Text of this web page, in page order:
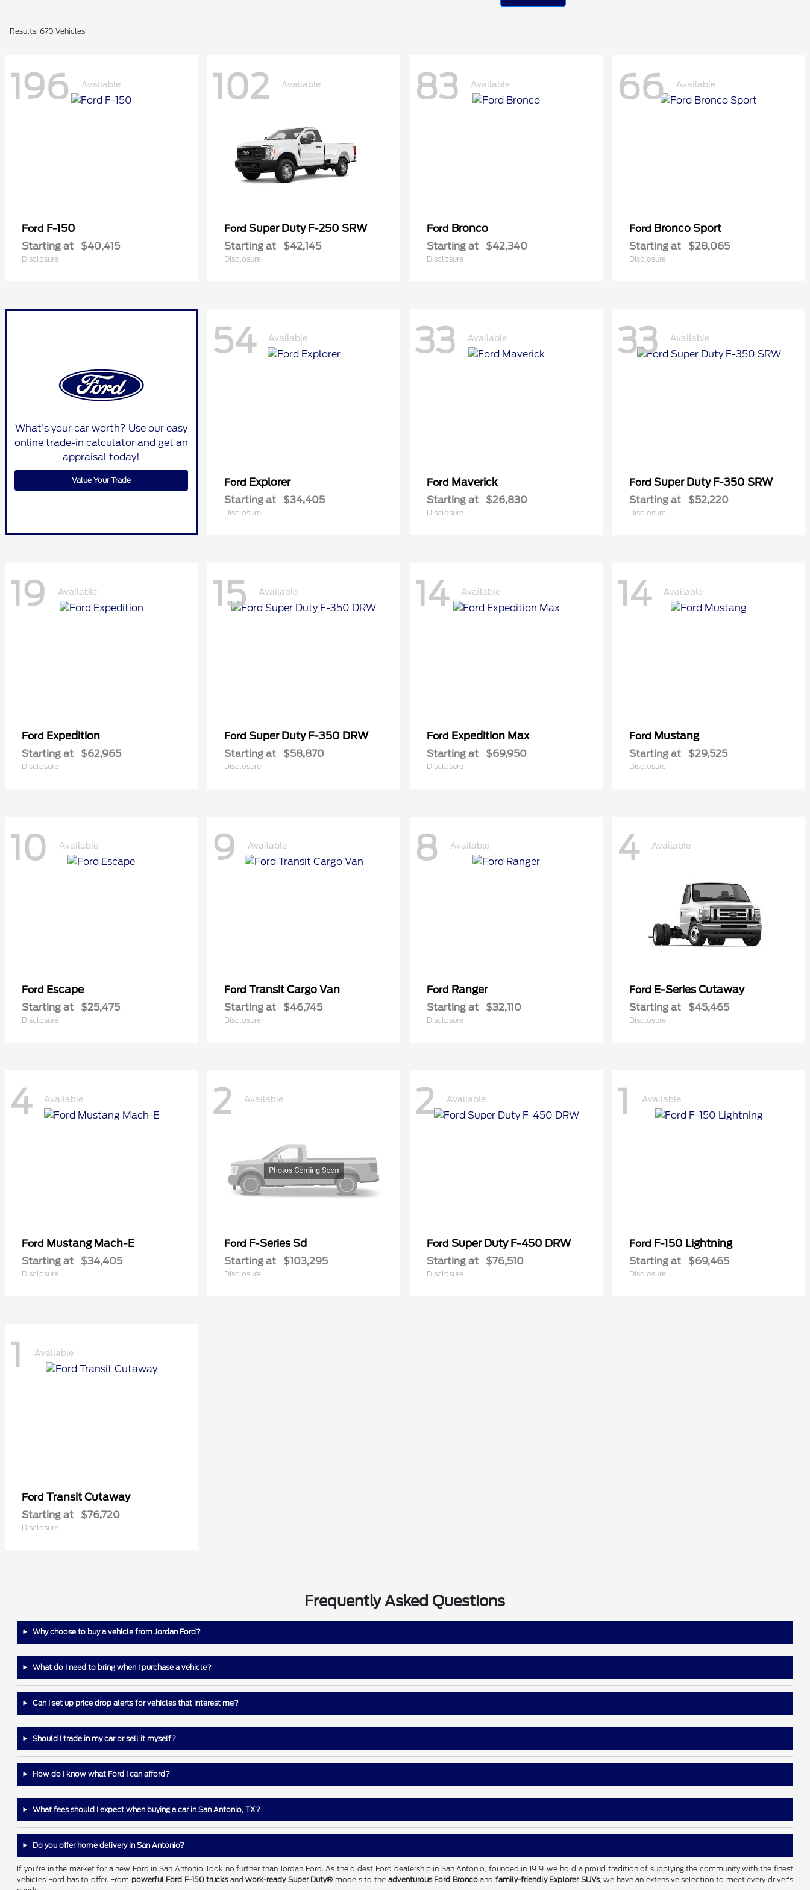
Results: 670 Vehicles
196 Available
Ford F-150
Starting at $40,415
Disclosure
102 Available
Ford Super Duty F-250 SRW
Starting at $42,145
Disclosure
83 Available
Ford Bronco
Starting at $42,340
Disclosure
66 Available
Ford Bronco Sport
Starting at $28,065
Disclosure
What's your car worth? Use our easy
online trade-in calculator and get an
appraisal today!
Value Your Trade
54 Available
Ford Explorer
Starting at $34,405
Disclosure
33 Available
Ford Maverick
Starting at $26,830
Disclosure
33 Available
Ford Super Duty F-350 SRW
Starting at $52,220
Disclosure
19 Available
Ford Expedition
Starting at $62,965
Disclosure
15 Available
Ford Super Duty F-350 DRW
Starting at $58,870
Disclosure
14 Available
Ford Expedition Max
Starting at $69,950
Disclosure
14 Available
Ford Mustang
Starting at $29,525
Disclosure
10 Available
Ford Escape
Starting at $25,475
Disclosure
9 Available
Ford Transit Cargo Van
Starting at $46,745
Disclosure
8 Available
Ford Ranger
Starting at $32,110
Disclosure
4 Available
Ford E-Series Cutaway
Starting at $45,465
Disclosure
4 Available
Ford Mustang Mach-E
Starting at $34,405
Disclosure
2 Available
Ford F-Series Sd
Starting at $103,295
Disclosure
2 Available
Ford Super Duty F-450 DRW
Starting at $76,510
Disclosure
1 Available
Ford F-150 Lightning
Starting at $69,465
Disclosure
1 Available
Ford Transit Cutaway
Starting at $76,720
Disclosure
Frequently Asked Questions
Why choose to buy a vehicle from Jordan Ford?
What do I need to bring when I purchase a vehicle?
Can I set up price drop alerts for vehicles that interest me?
Should I trade in my car or sell it myself?
How do I know what Ford I can afford?
What fees should I expect when buying a car in San Antonio, TX?
Do you offer home delivery in San Antonio?
If you're in the market for a new Ford in San Antonio, look no further than Jordan Ford. As the oldest Ford dealership in San Antonio, founded in 1919, we hold a proud tradition of supplying the community with the finest
vehicles Ford has to offer. From powerful Ford F-150 trucksandwork-ready Super Duty® models to the adventurous Ford Broncoand family-friendly Explorer SUVs, we have an extensive selection to meet every driver's